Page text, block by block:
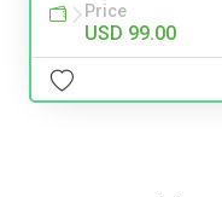
Price
USD 99.00